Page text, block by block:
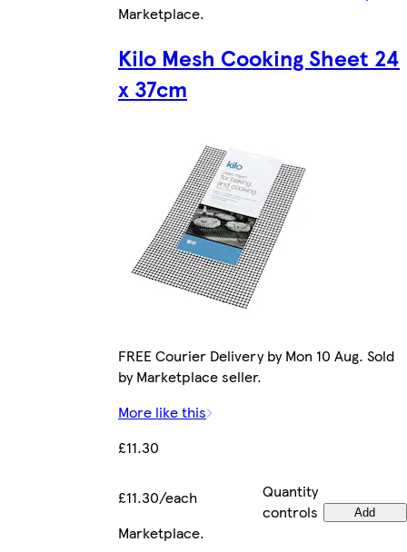
Marketplace.
Kilo Mesh Cooking Sheet 24
x 37cm
FREE Courier Delivery by Mon 10 Aug. Sold
by Marketplace seller.
More like this
£11.30
£11.30/each
Quantity
controls
Add
Marketplace.